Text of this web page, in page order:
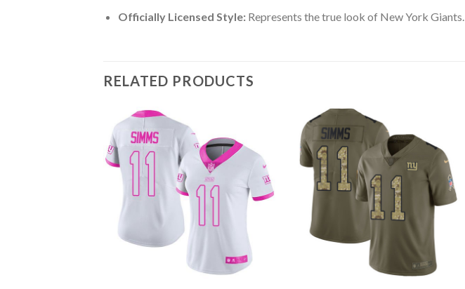
Officially Licensed Style:Represents the true look of New York Giants.
RELATED PRODUCTS